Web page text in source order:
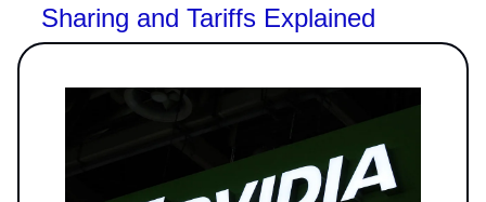
Sharing and Tariffs Explained